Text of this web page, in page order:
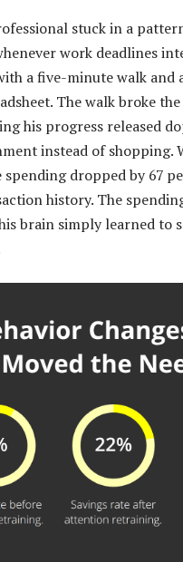
stuck in a
work deadlines
a five-minute walk and
The walk broke
his progress released
instead of shopping.
spending dropped by 67
history. The
brain simply learned to